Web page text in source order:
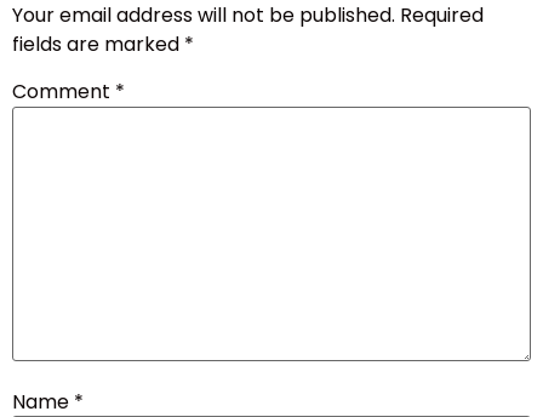
Your email address will not be published. Required
fields are marked *
Comment *
Name *